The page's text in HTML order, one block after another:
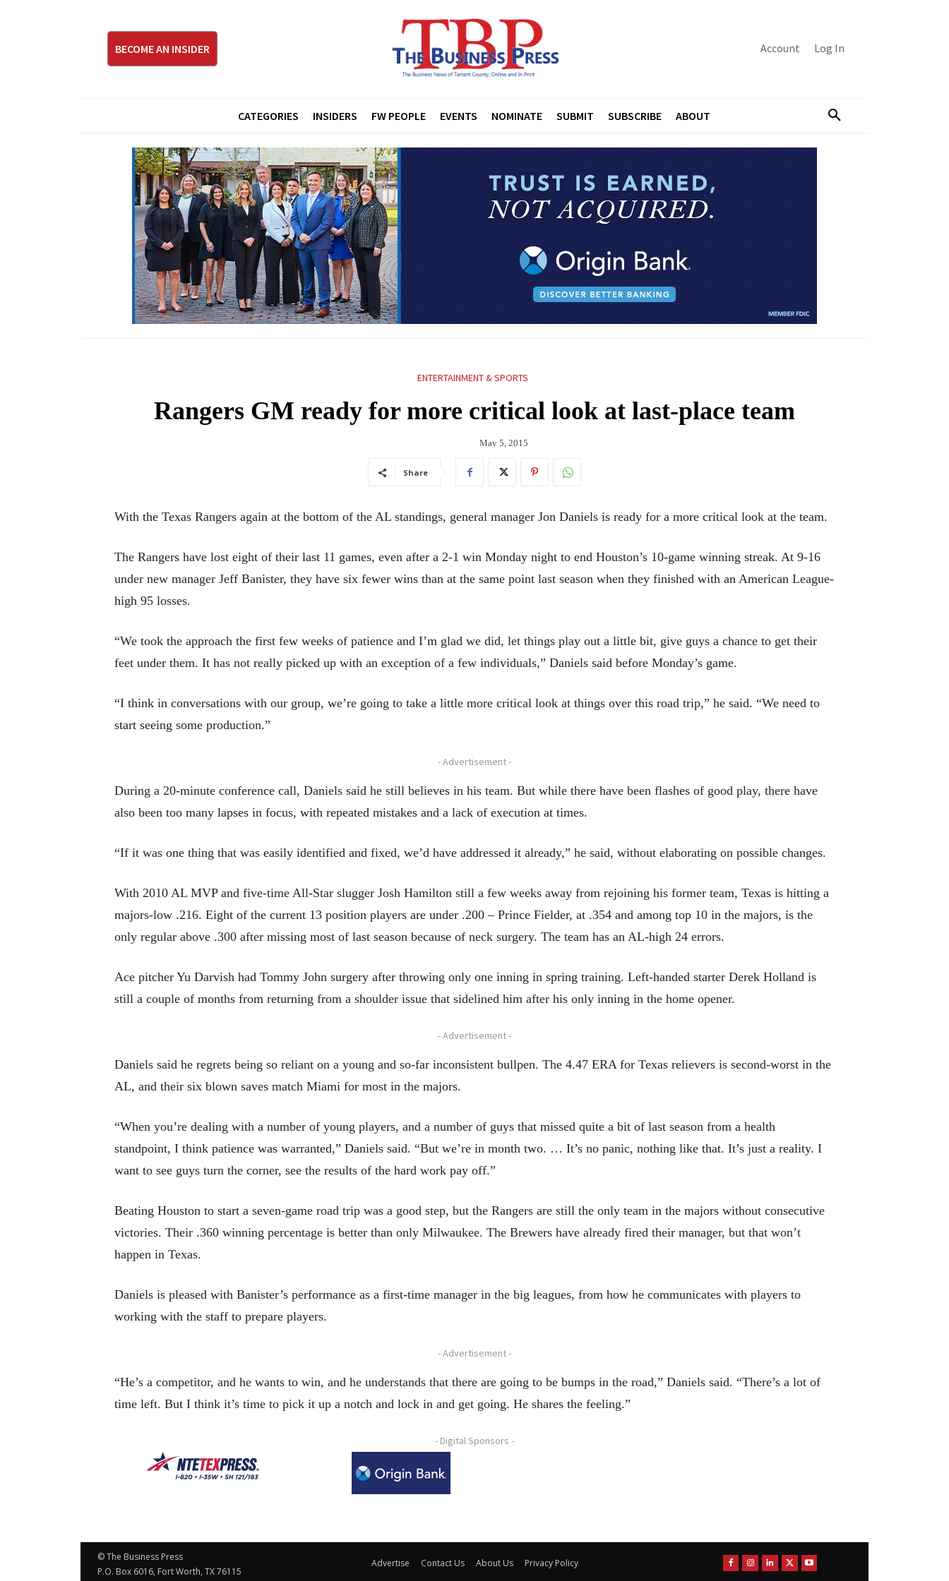
BECOME AN INSIDER Account Log In
CATEGORIES INSIDERS FW PEOPLE EVENTS NOMINATE SUBMIT SUBSCRIBE ABOUT
ENTERTAINMENT & SPORTS
Rangers GM ready for more critical look at last-place team
May 5, 2015
Share
With the Texas Rangers again at the bottom of the AL standings, general manager Jon Daniels is ready for a more critical look at the team.
The Rangers have lost eight of their last 11 games, even after a 2-1 win Monday night to end Houston’s 10-game winning streak. At 9-16
under new manager Jeff Banister, they have six fewer wins than at the same point last season when they finished with an American League-
high 95 losses.
“We took the approach the first few weeks of patience and I’m glad we did, let things play out a little bit, give guys a chance to get their
feet under them. It has not really picked up with an exception of a few individuals,” Daniels said before Monday’s game.
“I think in conversations with our group, we’re going to take a little more critical look at things over this road trip,” he said. “We need to
start seeing some production.”
- Advertisement -
During a 20-minute conference call, Daniels said he still believes in his team. But while there have been flashes of good play, there have
also been too many lapses in focus, with repeated mistakes and a lack of execution at times.
“If it was one thing that was easily identified and fixed, we’d have addressed it already,” he said, without elaborating on possible changes.
With 2010 AL MVP and five-time All-Star slugger Josh Hamilton still a few weeks away from rejoining his former team, Texas is hitting a
majors-low .216. Eight of the current 13 position players are under .200 – Prince Fielder, at .354 and among top 10 in the majors, is the
only regular above .300 after missing most of last season because of neck surgery. The team has an AL-high 24 errors.
Ace pitcher Yu Darvish had Tommy John surgery after throwing only one inning in spring training. Left-handed starter Derek Holland is
still a couple of months from returning from a shoulder issue that sidelined him after his only inning in the home opener.
- Advertisement -
Daniels said he regrets being so reliant on a young and so-far inconsistent bullpen. The 4.47 ERA for Texas relievers is second-worst in the
AL, and their six blown saves match Miami for most in the majors.
“When you’re dealing with a number of young players, and a number of guys that missed quite a bit of last season from a health
standpoint, I think patience was warranted,” Daniels said. “But we’re in month two. … It’s no panic, nothing like that. It’s just a reality. I
want to see guys turn the corner, see the results of the hard work pay off.”
Beating Houston to start a seven-game road trip was a good step, but the Rangers are still the only team in the majors without consecutive
victories. Their .360 winning percentage is better than only Milwaukee. The Brewers have already fired their manager, but that won’t
happen in Texas.
Daniels is pleased with Banister’s performance as a first-time manager in the big leagues, from how he communicates with players to
working with the staff to prepare players.
- Advertisement -
“He’s a competitor, and he wants to win, and he understands that there are going to be bumps in the road,” Daniels said. “There’s a lot of
time left. But I think it’s time to pick it up a notch and lock in and get going. He shares the feeling.”
- Digital Sponsors -
© The Business Press
P.O. Box 6016, Fort Worth, TX 76115
Advertise Contact Us About Us Privacy Policy